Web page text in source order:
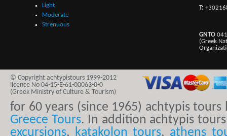
Light
Moderate
Strenuous
T:
GNTO
(Greek
© Copyright achtypistours 1999-2012
licence No 04-15-E-61-00063-0-0
(Greek Ministry of Culture & Tourism)
for 60 years (since 1965) achtypis
Greece Tours. In addition achtypis
excursions, katakolon tours, athens